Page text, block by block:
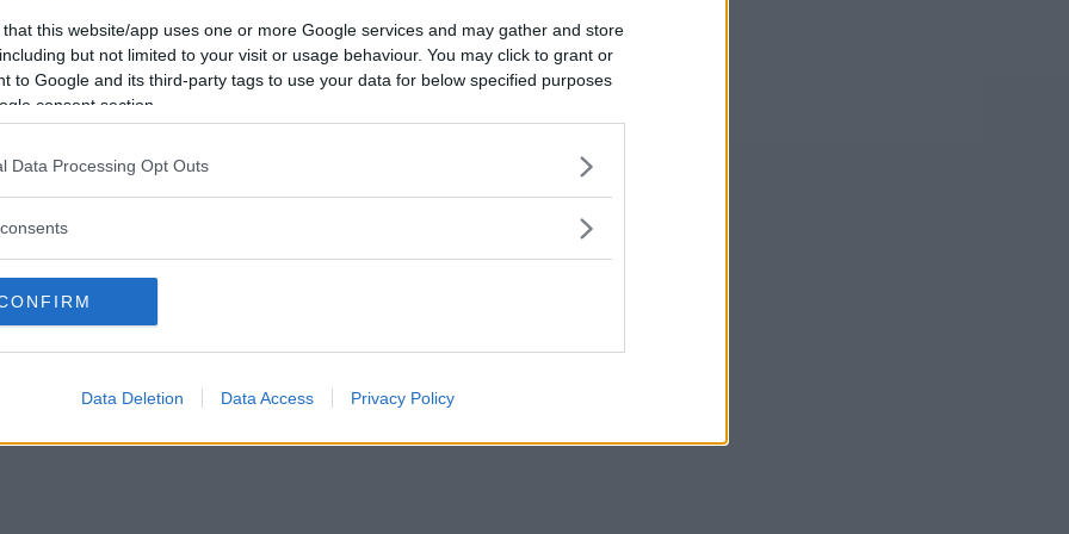
that this website/app uses one or more Google services and may gather and store
but not limited to your visit or usage behaviour. You may click to grant or
to Google and its third-party tags to use your data for below specified purposes
consent section.
Data Processing Opt Outs
Data Deletion Data Access Privacy Policy
Vill du bli
medlem?